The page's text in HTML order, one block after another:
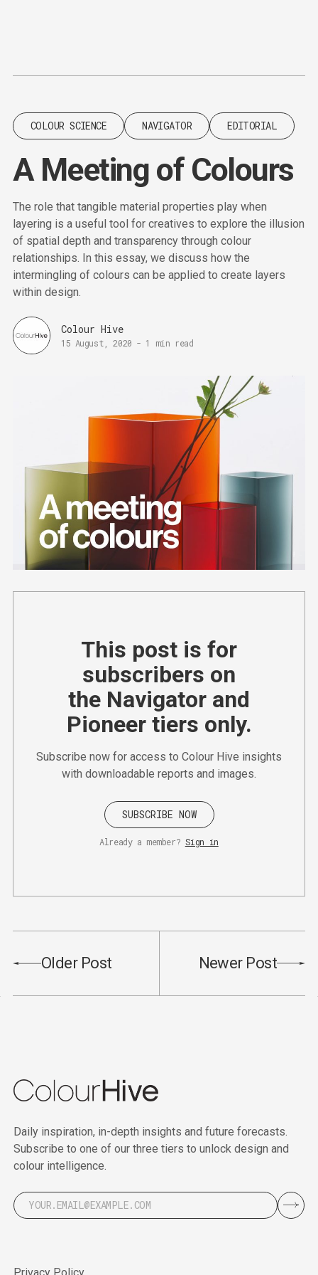
COLOUR SCIENCE NAVIGATOR EDITORIAL
A Meeting of Colours
The role that tangible material properties play when
layering is a useful tool for creatives to explore the illusion
of spatial depth and transparency through colour
relationships. In this essay, we discuss how the
intermingling of colours can be applied to create layers
within design.
Colour Hive
15 August, 2020 - 1 min read
This post is for
subscribers on
the Navigator and
Pioneer tiers only.
Subscribe now for access to Colour Hive insights
with downloadable reports and images.
SUBSCRIBE NOW
Already a member? Sign in
Older Post Newer Post
Daily inspiration, in-depth insights and future forecasts.
Subscribe to one of our three tiers to unlock design and
colour intelligence.